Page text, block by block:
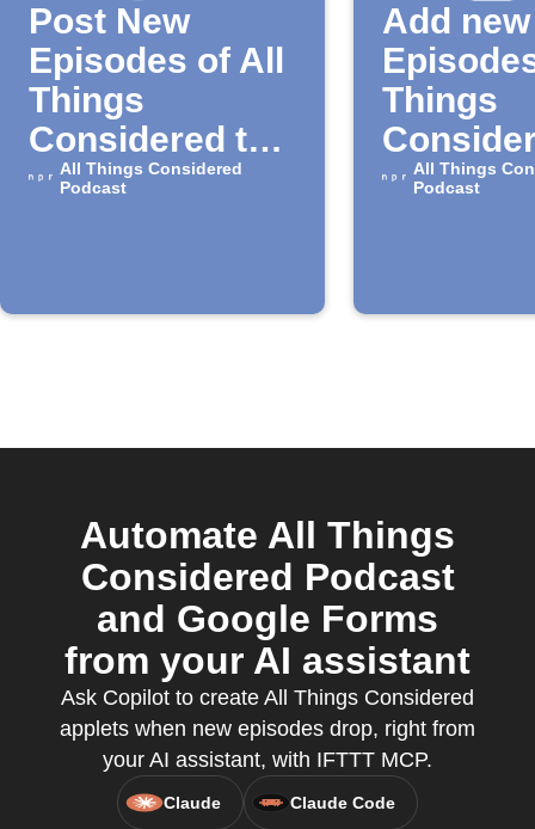
Post New
Episodes of All
Things
Considered to
Telegram
All Things Considered
Podcast
Add new
Things
your iOS
All Things
Podcast
Automate All Things
Considered Podcast
and Google Forms
from your AI assistant
Ask Copilot to create All Things Considered
applets when new episodes drop, right from
your AI assistant, with IFTTT MCP.
Claude Claude Code